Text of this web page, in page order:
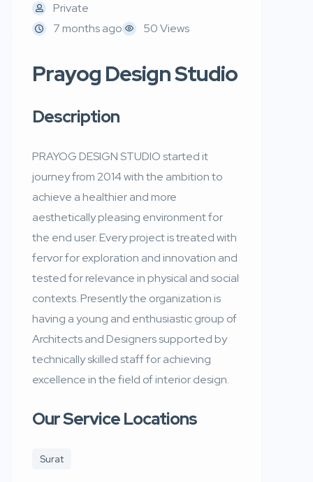
Private
7 months ago
50 Views
Prayog Design Studio
Description
PRAYOG DESIGN STUDIO started it
journey from 2014 with the ambition to
achieve a healthier and more
aesthetically pleasing environment for
the end user. Every project is treated with
fervor for exploration and innovation and
tested for relevance in physical and social
contexts. Presently the organization is
having a young and enthusiastic group of
Architects and Designers supported by
technically skilled staff for achieving
excellence in the field of interior design.
Our Service Locations
Surat